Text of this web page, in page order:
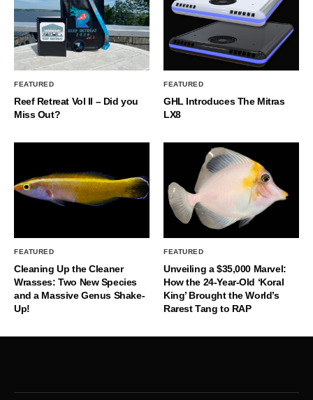
FEATURED
Reef Retreat Vol II – Did you
Miss Out?
FEATURED
GHL Introduces The Mitras
LX8
FEATURED
Cleaning Up the Cleaner
Wrasses: Two New Species
and a Massive Genus Shake-
Up!
FEATURED
Unveiling a $35,000 Marvel:
How the 24-Year-Old ‘Koral
King’ Brought the World’s
Rarest Tang to RAP